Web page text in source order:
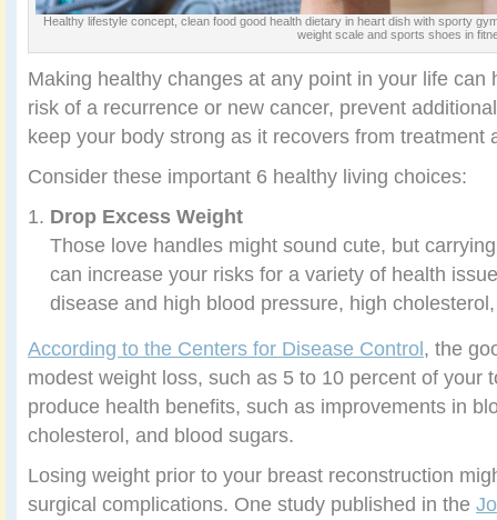
Healthy lifestyle concept, clean food good health dietary in heart dish with sporty
weight scale and sports shoes in
Making healthy changes at any point in your life can
risk of a recurrence or new cancer, prevent
keep your body strong as it recovers from treatment
Consider these important 6 healthy living choices:
Drop Excess Weight
Those love handles might sound cute, but
can increase your risks for a variety of health
disease and high blood pressure, high
According to the Centers for Disease Control, the
modest weight loss, such as 5 to 10 percent of your
produce health benefits, such as improvements in
cholesterol, and blood sugars.
Losing weight prior to your breast reconstruction
surgical complications. One study published in the